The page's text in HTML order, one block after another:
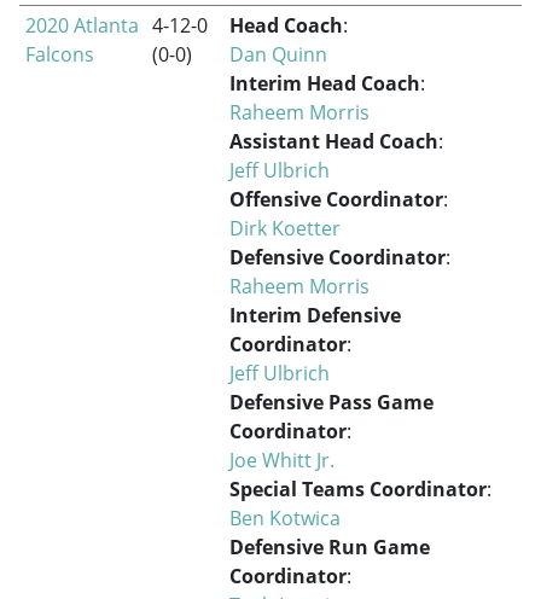
2020 Atlanta
Falcons
4-12-0
(0-0)
Head Coach:
Dan Quinn
Interim Head Coach:
Raheem Morris
Assistant Head Coach:
Jeff Ulbrich
Offensive Coordinator:
Dirk Koetter
Defensive Coordinator:
Raheem Morris
Interim Defensive
Coordinator:
Jeff Ulbrich
Defensive Pass Game
Coordinator:
Joe Whitt Jr.
Special Teams Coordinator:
Ben Kotwica
Defensive Run Game
Coordinator: